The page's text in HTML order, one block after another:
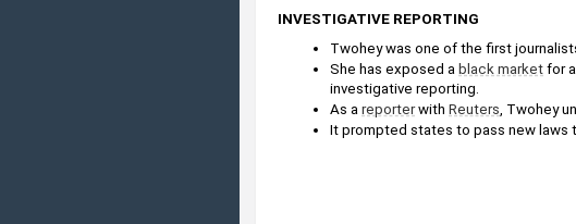
INVESTIGATIVE REPORTING
Twohey was one of the first
She has exposed a black market for
investigative reporting.
As a reporter with Reuters, Twohey
It prompted states to pass new